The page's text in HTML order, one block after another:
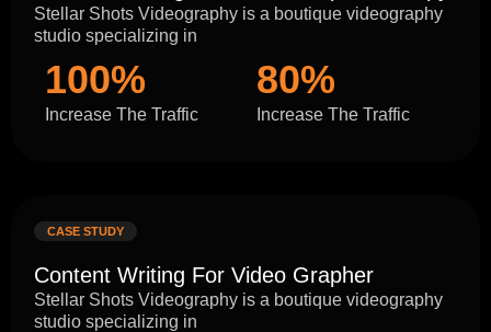
Stellar Shots Videography is a boutique videography
studio specializing in
100%
Increase The Traffic
80%
Increase The Traffic
CASE STUDY
Content Writing For Video Grapher
Stellar Shots Videography is a boutique videography
studio specializing in